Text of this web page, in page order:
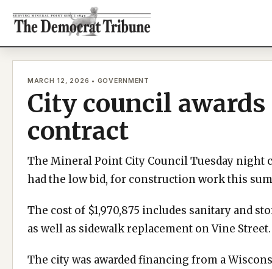
MARCH 12, 2026 • GOVERNMENT
City council
contract
The Mineral Point City Council Tuesday
had the low bid, for construction work this
The cost of $1,970,875 includes sanitary and
as well as sidewalk replacement on Vine
The city was awarded financing from a